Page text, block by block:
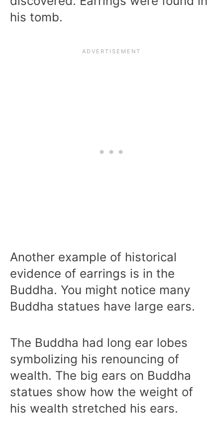
his tomb.
Another example of historical
evidence of earrings is in the
Buddha. You might notice many
Buddha statues have large ears.
The Buddha had long ear lobes
symbolizing his renouncing of
wealth. The big ears on Buddha
statues show how the weight of
his wealth stretched his ears.